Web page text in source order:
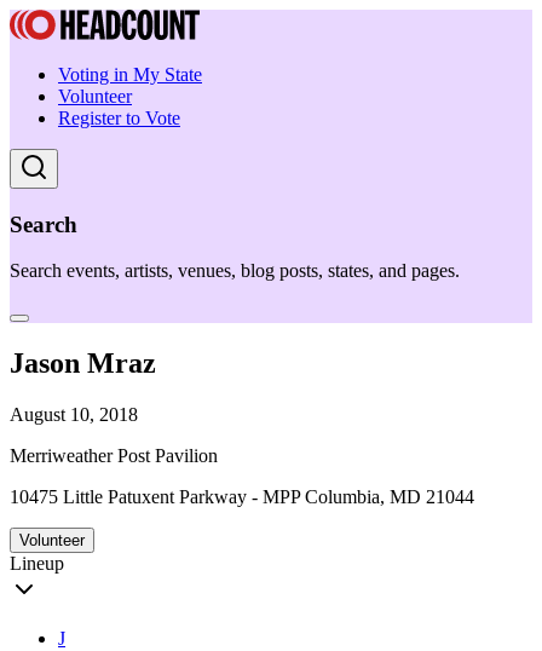
Voting in My State
Volunteer
Register to Vote
Search
Search events, artists, venues, blog posts, states, and pages.
Jason Mraz
August 10, 2018
Merriweather Post Pavilion
10475 Little Patuxent Parkway - MPP Columbia, MD 21044
Volunteer
Lineup
J